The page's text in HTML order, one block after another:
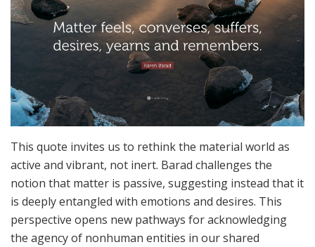
This quote invites us to rethink the material world as
active and vibrant, not inert. Barad challenges the
notion that matter is passive, suggesting instead that it
is deeply entangled with emotions and desires. This
perspective opens new pathways for acknowledging
the agency of nonhuman entities in our shared